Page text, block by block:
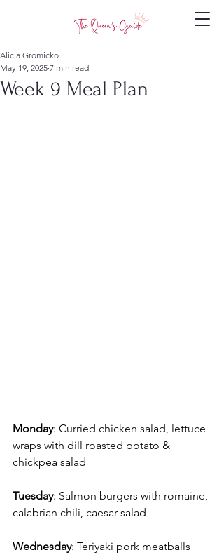
Week 9 Meal Plan
Alicia Gromicko
May 19, 2025 7 min read
Monday: Curried chicken salad, lettuce
wraps with dill roasted potato &
chickpea salad
Tuesday: Salmon burgers with romaine,
calabrian chili, caesar salad
Wednesday: Teriyaki pork meatballs